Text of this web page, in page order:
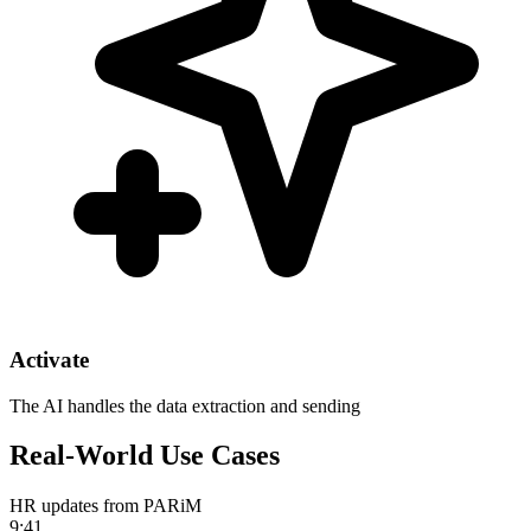
Activate
The AI handles the data extraction and sending
Real-World Use Cases
HR updates from PARiM